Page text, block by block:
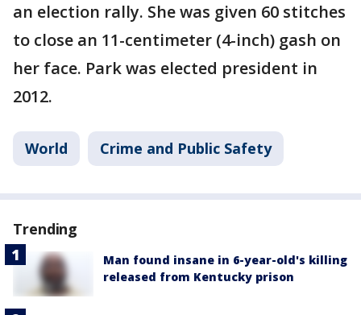
an election rally. She was given 60 stitches
to close an 11-centimeter (4-inch) gash on
her face. Park was elected president in
2012.
World Crime and Public Safety
Trending
Man found insane in 6-year-old's killing
released from Kentucky prison